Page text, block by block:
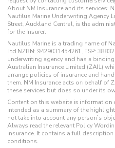
About NM Insurance and its services:
Nautilus Marine Underwriting Agency
Street, Auckland Central, is the
for the Insurer.
Nautilus Marine is a trading name of
Ltd NZBN: 9429031454261, FSP:
underwriting agency and has a
Australian Insurance Limited (ZAIL)
arrange policies of insurance and
them. NM Insurance acts on behalf of
these services but does so under its
Content on this website is information
intended as a summary of the
not take into account any person’s
Always read the relevant Policy
insurance. It contains a full
conditions.